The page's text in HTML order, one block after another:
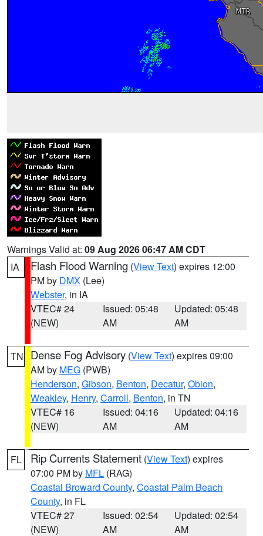
Warnings Valid at: 09 Aug 2026 06:47 AM CDT
IA
Flash Flood Warning (View Text) expires 12:00
PM by DMX (Lee)
Webster, in IA
VTEC# 24
(NEW)
Issued: 05:48
AM
Updated: 05:48
AM
TN Dense Fog Advisory (View Text) expires 09:00
AM by MEG (PWB)
Henderson, Gibson, Benton, Decatur, Obion,
Weakley, Henry, Carroll, Benton, in TN
VTEC# 16
(NEW)
Issued: 04:16
AM
Updated: 04:16
AM
FL Rip Currents Statement (View Text) expires
07:00 PM by MFL (RAG)
Coastal Broward County, Coastal Palm Beach
County, in FL
VTEC# 27
(NEW)
Issued: 02:54
AM
Updated: 02:54
AM